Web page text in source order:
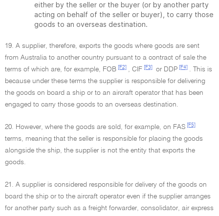
either by the seller or the buyer (or by another party
acting on behalf of the seller or buyer), to carry those
goods to an overseas destination.
19. A supplier, therefore, exports the goods where goods are sent
from Australia to another country pursuant to a contract of sale the
terms of which are, for example, FOB
[F2] , CIF [F3] or DDP [F4]
. This is
because under these terms the supplier is responsible for delivering
the goods on board a ship or to an aircraft operator that has been
engaged to carry those goods to an overseas destination.
20. However, where the goods are sold, for example, on FAS [F5]
terms, meaning that the seller is responsible for placing the goods
alongside the ship, the supplier is not the entity that exports the
goods.
21. A supplier is considered responsible for delivery of the goods on
board the ship or to the aircraft operator even if the supplier arranges
for another party such as a freight forwarder, consolidator, air express